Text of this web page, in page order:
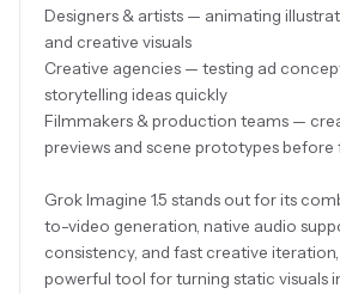
Designers & artists — animating
and creative visuals
Creative agencies — testing ad
storytelling ideas quickly
Filmmakers & production teams —
previews and scene prototypes
Grok Imagine 1.5 stands out for its
to-video generation, native audio
consistency, and fast creative
powerful tool for turning static visuals